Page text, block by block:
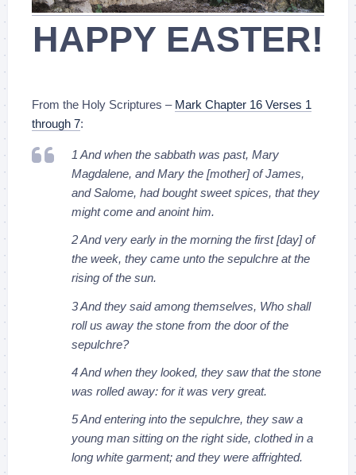
HAPPY EASTER!
From the Holy Scriptures – Mark Chapter 16 Verses 1
through 7:
1 And when the sabbath was past, Mary
Magdalene, and Mary the [mother] of James,
and Salome, had bought sweet spices, that they
might come and anoint him.
2 And very early in the morning the first [day] of
the week, they came unto the sepulchre at the
rising of the sun.
3 And they said among themselves, Who shall
roll us away the stone from the door of the
sepulchre?
4 And when they looked, they saw that the stone
was rolled away: for it was very great.
5 And entering into the sepulchre, they saw a
young man sitting on the right side, clothed in a
long white garment; and they were affrighted.